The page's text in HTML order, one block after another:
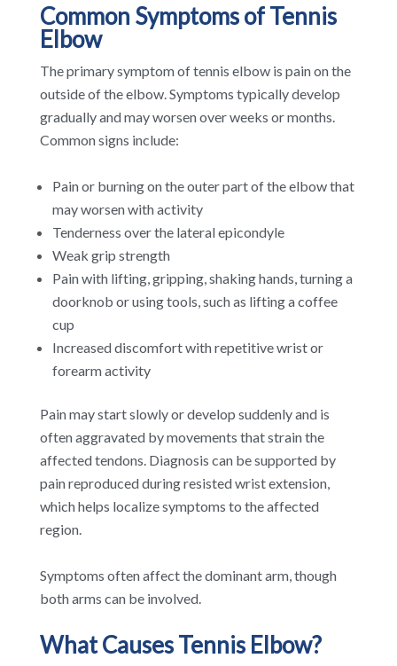
Common Symptoms of Tennis
Elbow
The primary symptom of tennis elbow is pain on the
outside of the elbow. Symptoms typically develop
gradually and may worsen over weeks or months.
Common signs include:
Pain or burning on the outer part of the elbow that
may worsen with activity
Tenderness over the lateral epicondyle
Weak grip strength
Pain with lifting, gripping, shaking hands, turning a
doorknob or using tools, such as lifting a coffee
cup
Increased discomfort with repetitive wrist or
forearm activity
Pain may start slowly or develop suddenly and is
often aggravated by movements that strain the
affected tendons. Diagnosis can be supported by
pain reproduced during resisted wrist extension,
which helps localize symptoms to the affected
region.
Symptoms often affect the dominant arm, though
both arms can be involved.
What Causes Tennis Elbow?